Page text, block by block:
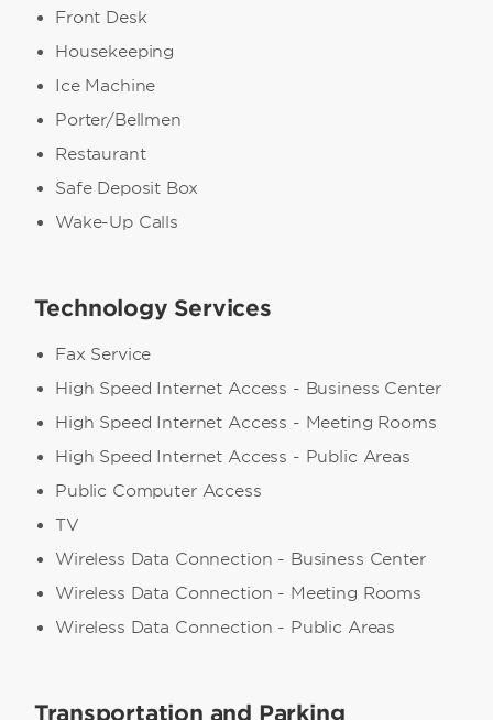
Front Desk
Housekeeping
Ice Machine
Porter/Bellmen
Restaurant
Safe Deposit Box
Wake-Up Calls
Technology Services
Fax Service
High Speed Internet Access - Business Center
High Speed Internet Access - Meeting Rooms
High Speed Internet Access - Public Areas
Public Computer Access
TV
Wireless Data Connection - Business Center
Wireless Data Connection - Meeting Rooms
Wireless Data Connection - Public Areas
Transportation and Parking